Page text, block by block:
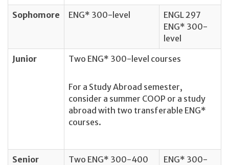
Sophomore
ENG* 300-level
ENGL 297
ENG* 300-
level
Junior
Two ENG* 300-level courses
For a Study Abroad semester,
consider a summer COOP or a study
abroad with two transferable ENG*
courses.
Senior
Two ENG* 300-400
ENG* 300-